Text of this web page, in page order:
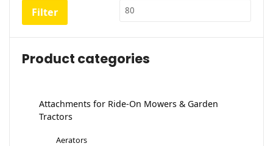
price
Filter
Product categories
Attachments for Ride-On Mowers & Garden
Tractors
Aerators